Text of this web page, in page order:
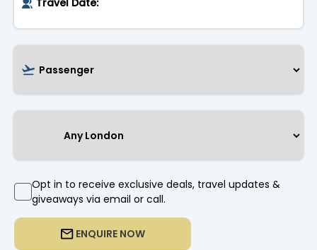
ENQUIRE NOW
Opt in to receive exclusive deals, travel updates &
giveaways via email or call.